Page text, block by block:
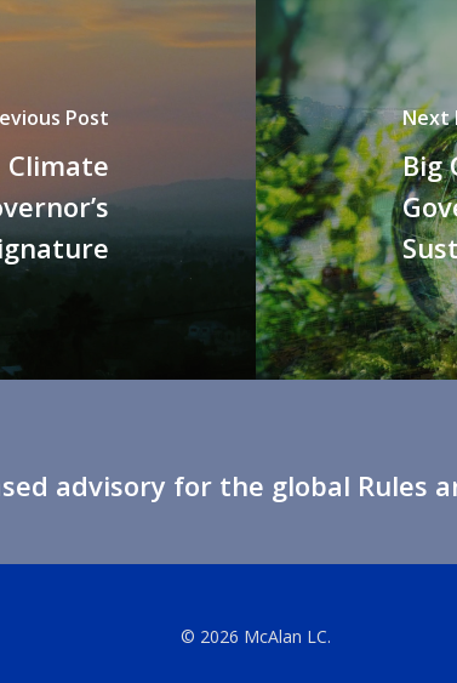
Post Next
Big
advisory for the global Rules
© 2026 McAlan LC.